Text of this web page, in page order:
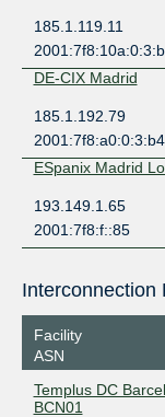
185.1.119.11
DE-CIX Madrid
185.1.192.79
ESpanix Madrid
193.149.1.65
2001:7f8:f::85
Facility
ASN
Templus DC
BCN01